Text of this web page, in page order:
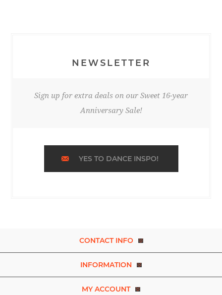
NEWSLETTER
Sign up for extra deals on our Sweet 16-year
Anniversary Sale!
YES TO DANCE INSPO!
CONTACT INFO
INFORMATION
MY ACCOUNT